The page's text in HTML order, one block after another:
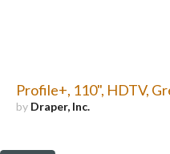
Profile+, 110", HDTV,
by Draper, Inc.